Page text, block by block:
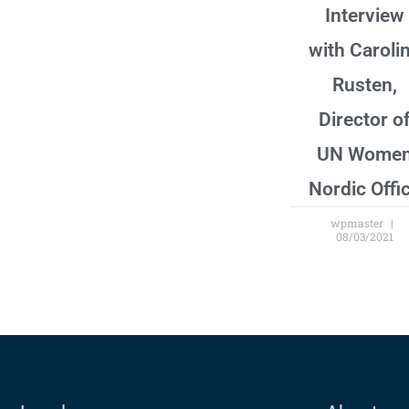
Interview
with
Rusten,
Director of
UN
Nordic
wpmaster
08/03/2021